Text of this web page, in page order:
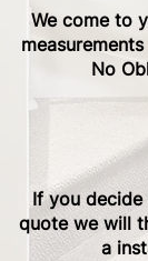
We come to
No
If you
quote we will
a